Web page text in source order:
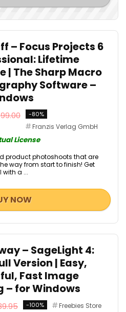
– Focus Projects 6
Lifetime
| The Sharp Macro
Software –
-80%
Franzis Verlag GmbH
License
product photoshoots that are
way from start to finish! Get
with a ...
NOW
– SageLight 4:
Version | Easy,
Fast Image
– for Windows
-100% Freebies Store